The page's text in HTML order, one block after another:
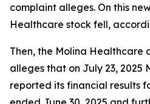
complaint alleges. On this
Healthcare stock fell,
Then, the Molina Healthcare
alleges that on July 23, 2025
reported its financial results